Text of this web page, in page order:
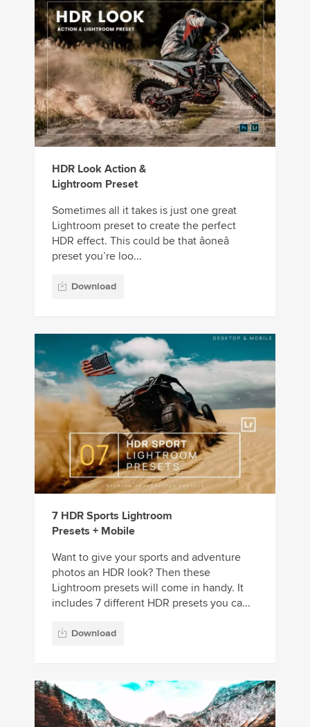
HDR Look Action &
Lightroom Preset
Sometimes all it takes is just one great
Lightroom preset to create the perfect
HDR effect. This could be that âoneâ
preset you’re loo...
Download
7 HDR Sports Lightroom
Presets + Mobile
Want to give your sports and adventure
photos an HDR look? Then these
Lightroom presets will come in handy. It
includes 7 different HDR presets you ca...
Download